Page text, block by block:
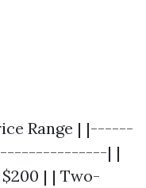
Range | |------
| |
| | Two-